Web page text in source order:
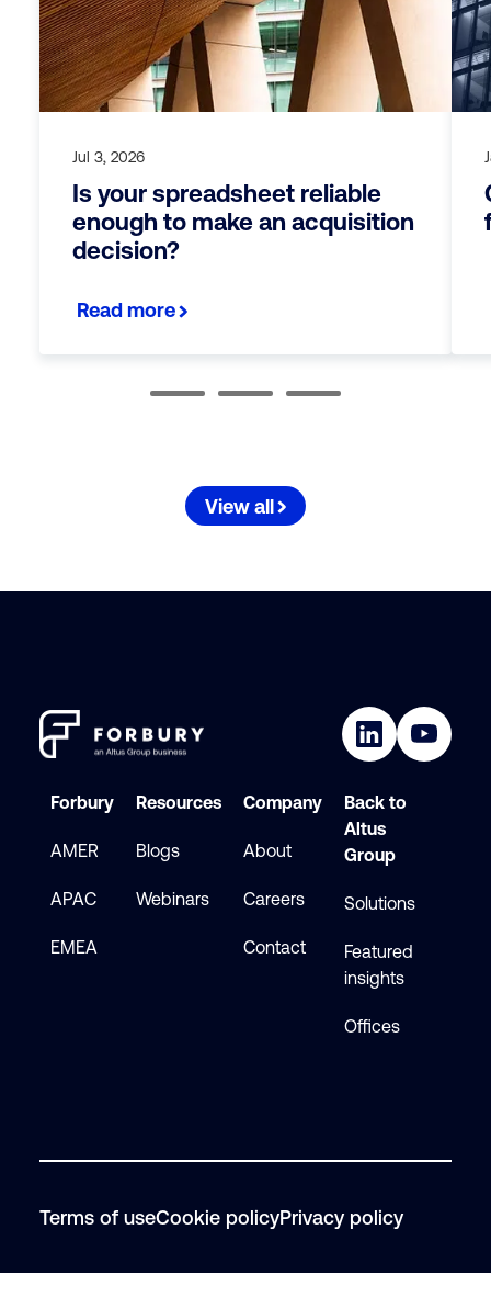
Jul 3, 2026
Is your spreadsheet reliable
enough to make an acquisition
decision?
Read more
View all
Forbury
AMER
APAC
EMEA
Resources
Blogs
Webinars
Company
About
Careers
Contact
Back to
Altus
Group
Solutions
Featured
insights
Offices
Terms of useCookie policyPrivacy policy